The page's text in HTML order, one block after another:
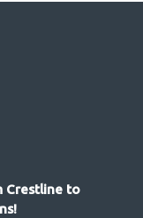
Crestline to